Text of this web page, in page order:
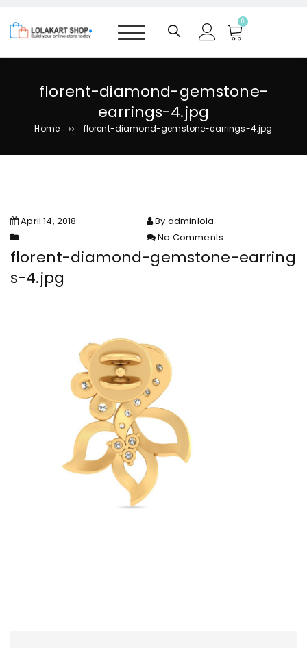
e
0
florent-diamond-gemstone-
earrings-4.jpg
Home >> florent-diamond-gemstone-earrings-4.jpg
April 14, 2018
By adminlola
No Comments
on florent-diamond-
gemstone-earrings-4.jpg
florent-diamond-gemstone-earring
s-4.jpg